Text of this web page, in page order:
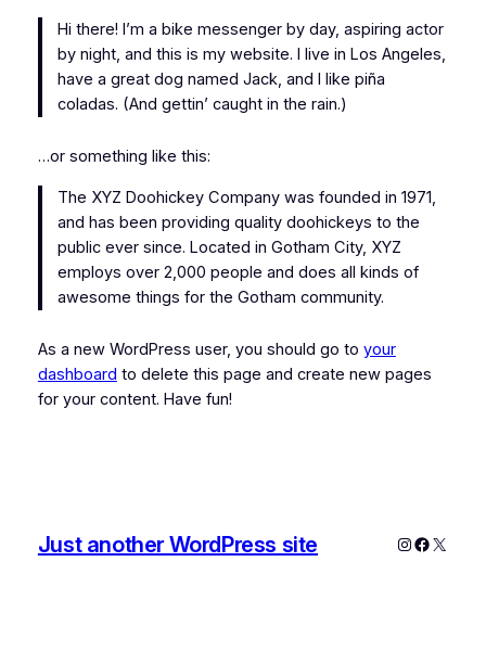
Hi there! I’m a bike messenger by day, aspiring actor
by night, and this is my website. I live in Los Angeles,
have a great dog named Jack, and I like piña
coladas. (And gettin’ caught in the rain.)
…or something like this:
The XYZ Doohickey Company was founded in 1971,
and has been providing quality doohickeys to the
public ever since. Located in Gotham City, XYZ
employs over 2,000 people and does all kinds of
awesome things for the Gotham community.
As a new WordPress user, you should go to your
dashboard to delete this page and create new pages
for your content. Have fun!
Just another WordPress site Instagram
X